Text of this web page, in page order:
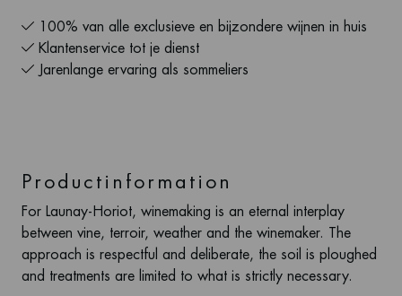
100% van alle exclusieve en bijzondere wijnen in huis
Klantenservice tot je dienst
Jarenlange ervaring als sommeliers
Productinformation
For Launay-Horiot, winemaking is an eternal interplay
between vine, terroir, weather and the winemaker. The
approach is respectful and deliberate, the soil is ploughed
and treatments are limited to what is strictly necessary.